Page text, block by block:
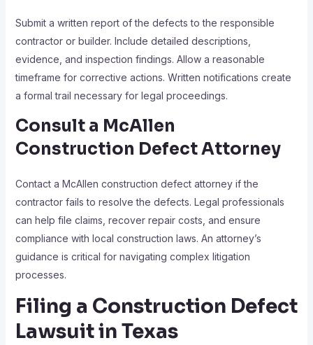
Submit a written report of the defects to the responsible
contractor or builder. Include detailed descriptions,
evidence, and inspection findings. Allow a reasonable
timeframe for corrective actions. Written notifications create
a formal trail necessary for legal proceedings.
Consult a McAllen
Construction Defect Attorney
Contact a McAllen construction defect attorney if the
contractor fails to resolve the defects. Legal professionals
can help file claims, recover repair costs, and ensure
compliance with local construction laws. An attorney’s
guidance is critical for navigating complex litigation
processes.
Filing a Construction Defect
Lawsuit in Texas